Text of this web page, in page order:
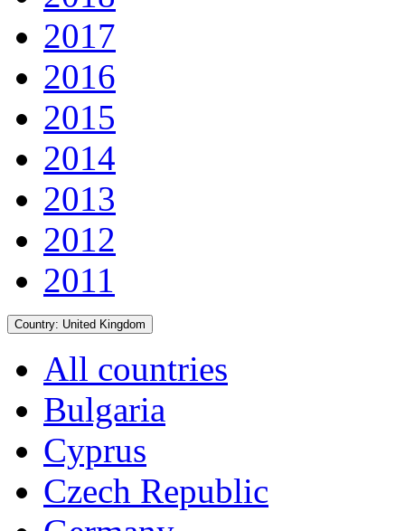
2017
2016
2015
2014
2013
2012
2011
Country: United Kingdom
All countries
Bulgaria
Cyprus
Czech Republic